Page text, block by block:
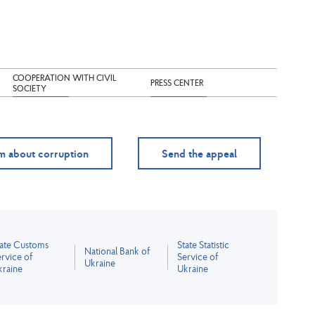
COOPERATION WITH CIVIL
SOCIETY
PRESS CENTER
about corruption Send the appeal
Customs
of
National Bank of
Ukraine
State Statistic
Service of
Ukraine